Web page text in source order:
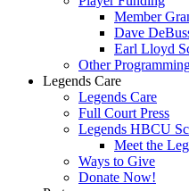
Member
Dave
Earl Lloyd
Other
Legends Care
Legends Care
Full Court Press
Legends HBCU
Meet the
Ways to Give
Donate Now!